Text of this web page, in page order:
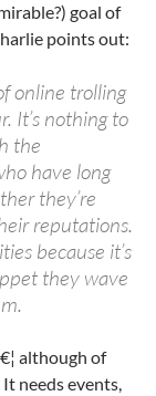
goal of
points out:
online trolling
It’s nothing to
the
have long
they’re
reputations.
because it’s
they wave
although of
needs events,